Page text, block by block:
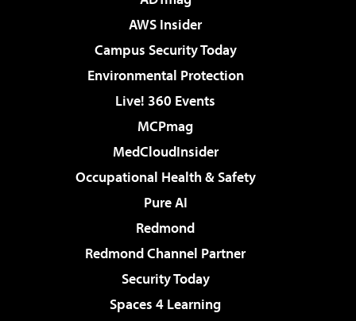
AWS Insider
Campus Security Today
Environmental Protection
Live! 360 Events
MCPmag
MedCloudInsider
Occupational Health & Safety
Pure AI
Redmond
Redmond Channel Partner
Security Today
Spaces 4 Learning